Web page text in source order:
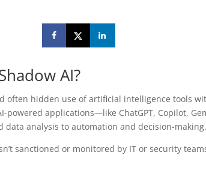
AI?
often hidden use of artificial intelligence tools
powered applications—like ChatGPT, Copilot,
analysis to automation and decision-making.
sanctioned or monitored by IT or security